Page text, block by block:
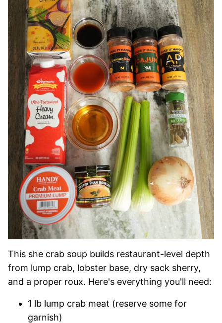
This she crab soup builds restaurant-level depth
from lump crab, lobster base, dry sack sherry,
and a proper roux. Here's everything you'll need:
1 lb lump crab meat (reserve some for
garnish)